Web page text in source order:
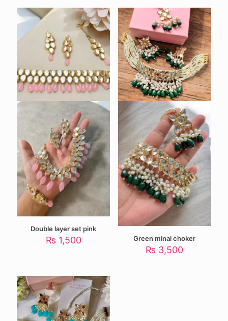
Double layer set pink
₨ 1,500 Green minal choker
₨ 3,500